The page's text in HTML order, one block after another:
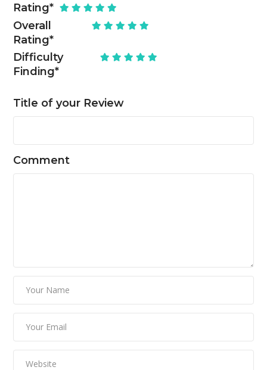
Rating*
Overall
Rating*
Difficulty
Finding*
Title of your Review
Comment